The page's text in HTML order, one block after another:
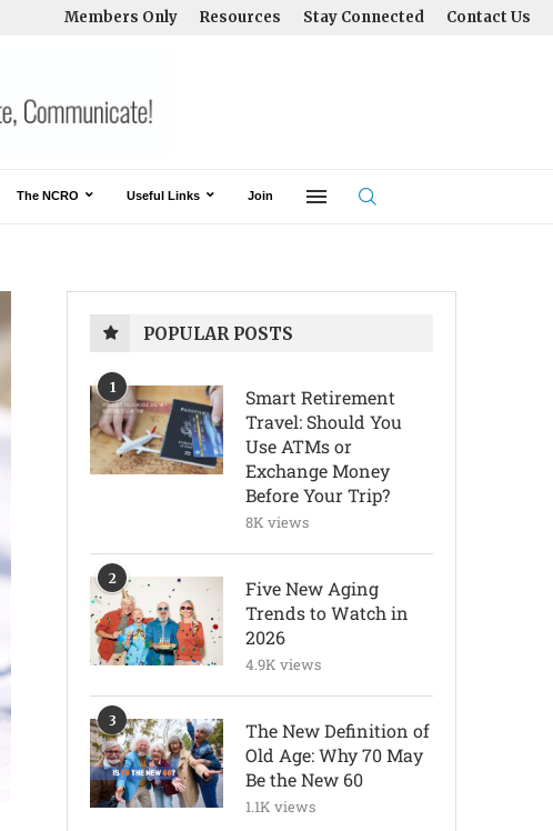
Members Only Resources Stay Connected Contact Us
The NCRO Useful Links Join
POPULAR POSTS
1
Smart Retirement
Travel: Should You
Use ATMs or
Exchange Money
Before Your Trip?
8K views
2
Five New Aging
Trends to Watch in
2026
4.9K views
3
The New Definition of
Old Age: Why 70 May
Be the New 60
1.1K views